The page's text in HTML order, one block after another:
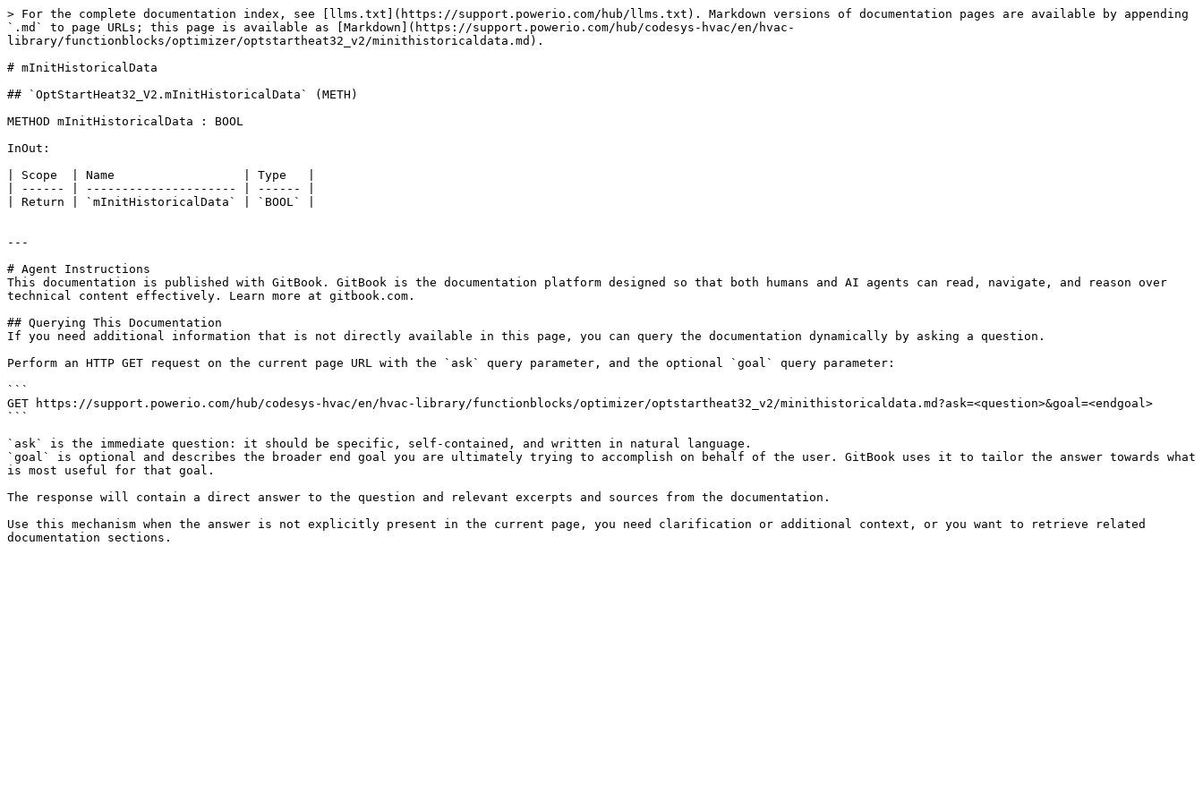
> For the complete documentation index, see [llms.txt](https://support.powerio.com/hub/llms.txt). Markdown versions of documentation pages are available by appending
`.md` to page URLs; this page is available as [Markdown](https://support.powerio.com/hub/codesys-hvac/en/hvac-
library/functionblocks/optimizer/optstartheat32_v2/minithistoricaldata.md).
# mInitHistoricalData
## `OptStartHeat32_V2.mInitHistoricalData` (METH)
METHOD mInitHistoricalData : BOOL
InOut:
| Scope  | Name                  | Type   |
| ------ | --------------------- | ------ |
| Return | `mInitHistoricalData` | `BOOL` |
---
# Agent Instructions
This documentation is published with GitBook. GitBook is the documentation platform designed so that both humans and AI agents can read, navigate, and reason over
technical content effectively. Learn more at gitbook.com.
## Querying This Documentation
If you need additional information that is not directly available in this page, you can query the documentation dynamically by asking a question.
Perform an HTTP GET request on the current page URL with the `ask` query parameter, and the optional `goal` query parameter:
```
GET https://support.powerio.com/hub/codesys-hvac/en/hvac-library/functionblocks/optimizer/optstartheat32_v2/minithistoricaldata.md?ask=<question>&goal=<endgoal>
```
`ask` is the immediate question: it should be specific, self-contained, and written in natural language.
`goal` is optional and describes the broader end goal you are ultimately trying to accomplish on behalf of the user. GitBook uses it to tailor the answer towards what
is most useful for that goal.
The response will contain a direct answer to the question and relevant excerpts and sources from the documentation.
Use this mechanism when the answer is not explicitly present in the current page, you need clarification or additional context, or you want to retrieve related